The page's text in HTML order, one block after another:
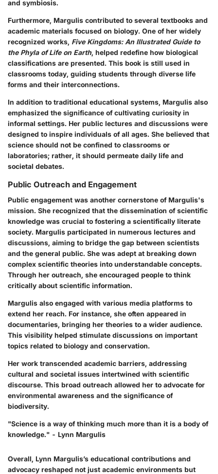
and symbiosis.
Furthermore, Margulis contributed to several textbooks and
academic materials focused on biology. One of her widely
recognized works, Five Kingdoms: An Illustrated Guide to
the Phyla of Life on Earth, helped redefine how biological
classifications are presented. This book is still used in
classrooms today, guiding students through diverse life
forms and their interconnections.
In addition to traditional educational systems, Margulis also
emphasized the significance of cultivating curiosity in
informal settings. Her public lectures and discussions were
designed to inspire individuals of all ages. She believed that
science should not be confined to classrooms or
laboratories; rather, it should permeate daily life and
societal debates.
Public Outreach and Engagement
Public engagement was another cornerstone of Margulis's
mission. She recognized that the dissemination of scientific
knowledge was crucial to fostering a scientifically literate
society. Margulis participated in numerous lectures and
discussions, aiming to bridge the gap between scientists
and the general public. She was adept at breaking down
complex scientific theories into understandable concepts.
Through her outreach, she encouraged people to think
critically about scientific information.
Margulis also engaged with various media platforms to
extend her reach. For instance, she often appeared in
documentaries, bringing her theories to a wider audience.
This visibility helped stimulate discussions on important
topics related to biology and conservation.
Her work transcended academic barriers, addressing
cultural and societal issues intertwined with scientific
discourse. This broad outreach allowed her to advocate for
environmental awareness and the significance of
biodiversity.
"Science is a way of thinking much more than it is a body of
knowledge." - Lynn Margulis
Overall, Lynn Margulis’s educational contributions and
advocacy reshaped not just academic environments but